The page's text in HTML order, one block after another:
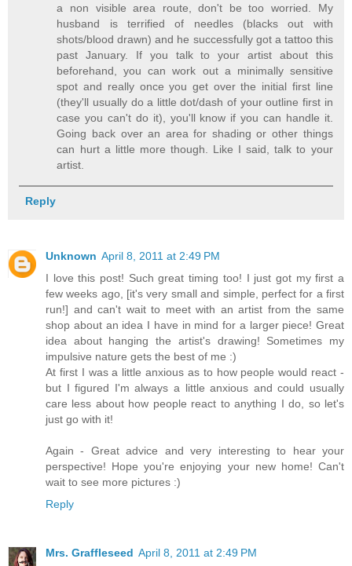
a non visible area route, don't be too worried. My
husband is terrified of needles (blacks out with
shots/blood drawn) and he successfully got a tattoo this
past January. If you talk to your artist about this
beforehand, you can work out a minimally sensitive
spot and really once you get over the initial first line
(they'll usually do a little dot/dash of your outline first in
case you can't do it), you'll know if you can handle it.
Going back over an area for shading or other things
can hurt a little more though. Like I said, talk to your
artist.
Reply
Unknown April 8, 2011 at 2:49 PM
I love this post! Such great timing too! I just got my first a
few weeks ago, [it's very small and simple, perfect for a first
run!] and can't wait to meet with an artist from the same
shop about an idea I have in mind for a larger piece! Great
idea about hanging the artist's drawing! Sometimes my
impulsive nature gets the best of me :)
At first I was a little anxious as to how people would react -
but I figured I'm always a little anxious and could usually
care less about how people react to anything I do, so let's
just go with it!
Again - Great advice and very interesting to hear your
perspective! Hope you're enjoying your new home! Can't
wait to see more pictures :)
Reply
Mrs. Graffleseed April 8, 2011 at 2:49 PM